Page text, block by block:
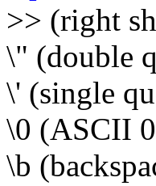
>> (right
\" (double
\' (single
\0 (ASCII
\b